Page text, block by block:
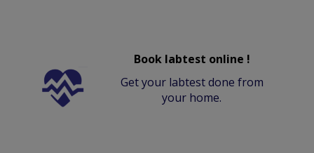
Book labtest online !
Get your labtest done from
your home.